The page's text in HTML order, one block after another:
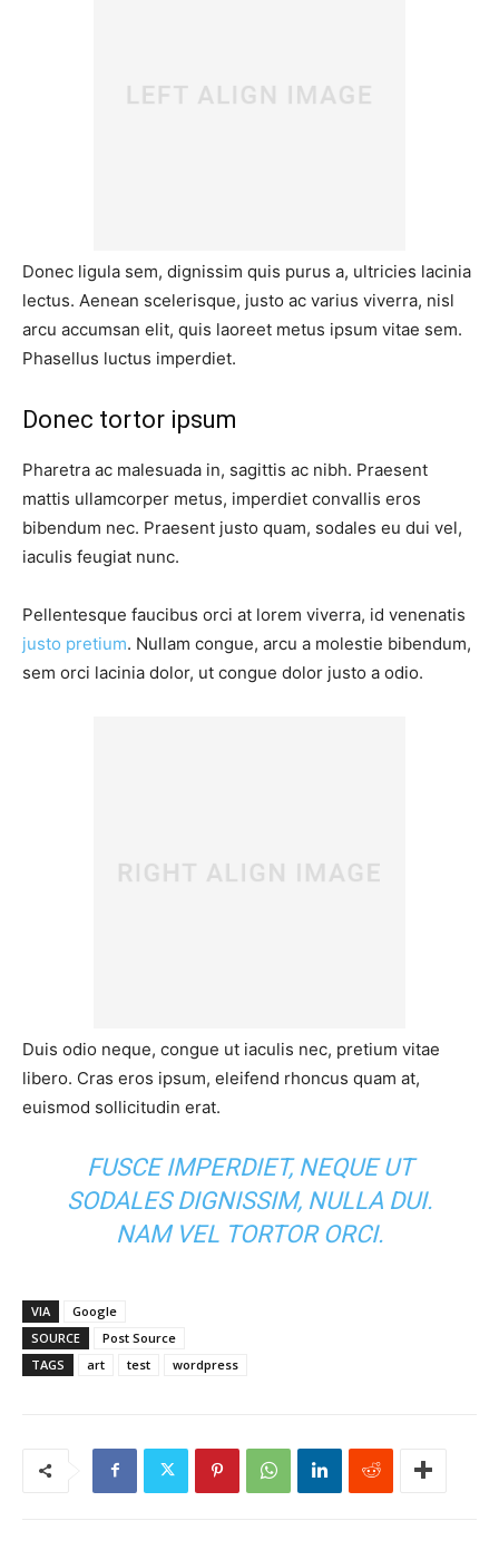
Donec ligula sem, dignissim quis purus a, ultricies lacinia
lectus. Aenean scelerisque, justo ac varius viverra, nisl
arcu accumsan elit, quis laoreet metus ipsum vitae sem.
Phasellus luctus imperdiet.
Donec tortor ipsum
Pharetra ac malesuada in, sagittis ac nibh. Praesent
mattis ullamcorper metus, imperdiet convallis eros
bibendum nec. Praesent justo quam, sodales eu dui vel,
iaculis feugiat nunc.
Pellentesque faucibus orci at lorem viverra, id venenatis
justo pretium. Nullam congue, arcu a molestie bibendum,
sem orci lacinia dolor, ut congue dolor justo a odio.
Duis odio neque, congue ut iaculis nec, pretium vitae
libero. Cras eros ipsum, eleifend rhoncus quam at,
euismod sollicitudin erat.
FUSCE IMPERDIET, NEQUE UT
SODALES DIGNISSIM, NULLA DUI.
NAM VEL TORTOR ORCI.
VIA
Google
SOURCE
Post Source
TAGS
art test wordpress